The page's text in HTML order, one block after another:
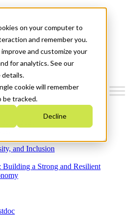
on your computer to
and remember you.
and customize your
for analytics. See our
details.
cookie will remember
be tracked.
Decline
2030
and Inclusion
Building a Strong and Resilient